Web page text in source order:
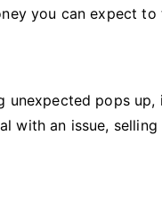
you can expect to
unexpected pops
with an issue,